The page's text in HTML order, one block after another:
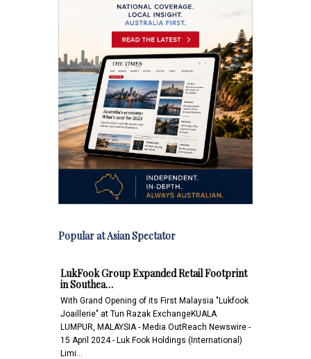
Popular at Asian Spectator
LukFook Group Expanded Retail Footprint
in Southea…
With Grand Opening of its First Malaysia "Lukfook
Joaillerie" at Tun Razak ExchangeKUALA
LUMPUR, MALAYSIA - Media OutReach Newswire -
15 April 2024 - Luk Fook Holdings (International)
Limi…